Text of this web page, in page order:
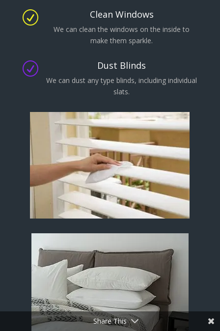
R Clean Windows
We can clean the windows on the inside to
make them sparkle.
R Dust Blinds
We can dust any type blinds, including individual
slats.
Share This